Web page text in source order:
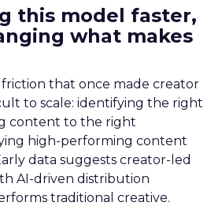
this model faster,
what makes
that once made creator
to scale: identifying the right
content to the right
high-performing content
data suggests creator-led
AI-driven distribution
traditional creative.